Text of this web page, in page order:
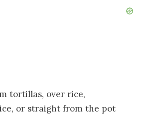
tortillas, over rice,
or straight from the pot